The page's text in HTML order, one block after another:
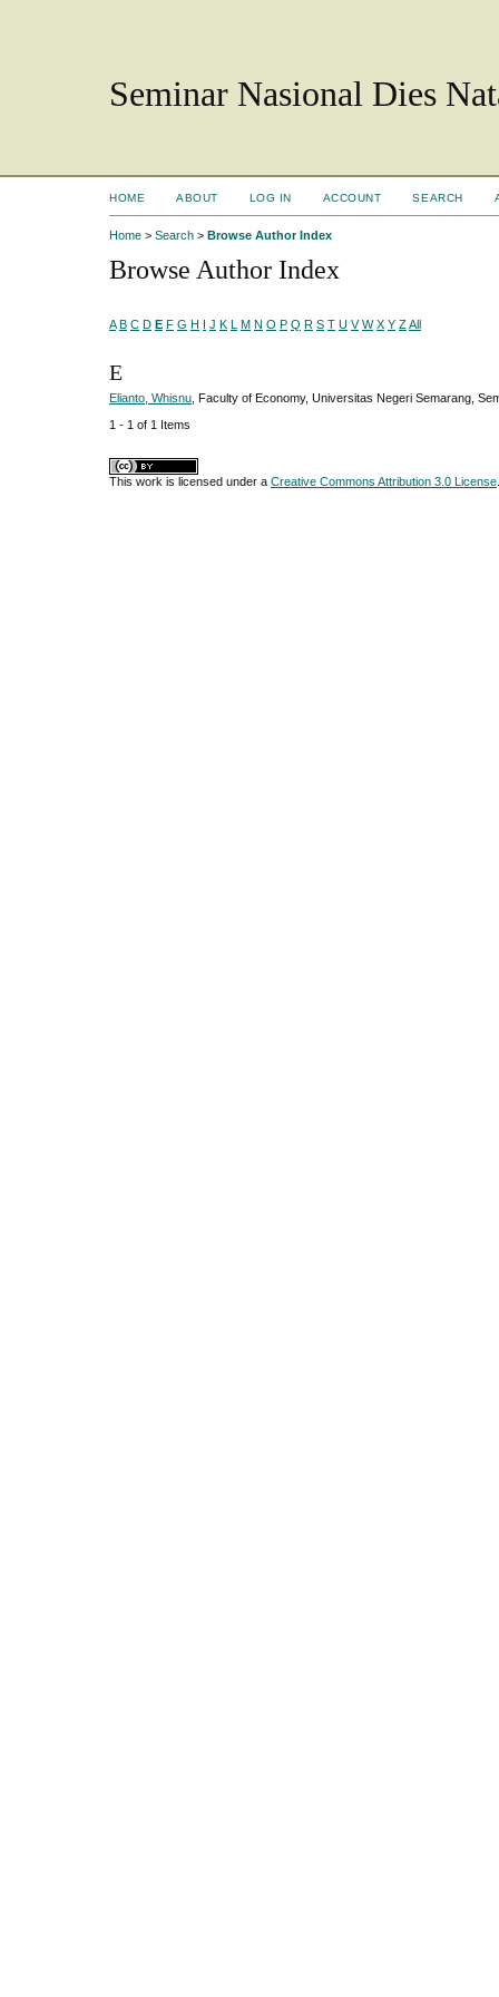
Seminar Nasional Dies
HOME ABOUT LOG IN ACCOUNT SEARCH
Home > Search > Browse Author Index
Browse Author Index
A B C D E F G H I J K L M N O P Q R S T U V W X Y ZAll
E
Elianto, Whisnu , Faculty of Economy, Universitas Negeri Semarang,
1 - 1 of 1 Items
This work is licensed under a Creative Commons Attribution 3.0 License